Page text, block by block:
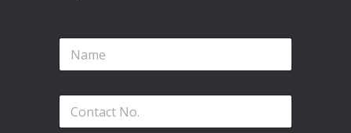
N
m
P